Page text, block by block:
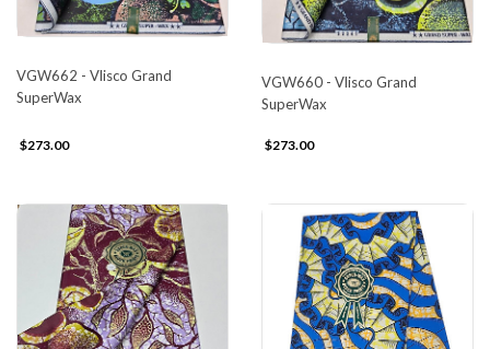
VGW662 - Vlisco Grand
SuperWax
$273.00
VGW660 - Vlisco Grand
SuperWax
$273.00